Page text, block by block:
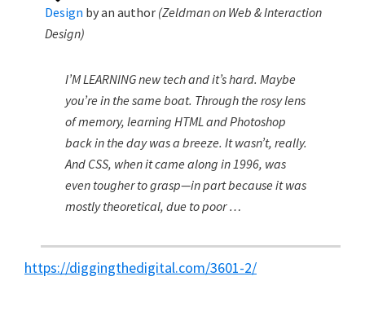
Design byan author (Zeldman on Web & Interaction
Design)
I’M LEARNING new tech and it’s hard. Maybe
you’re in the same boat. Through the rosy lens
of memory, learning HTML and Photoshop
back in the day was a breeze. It wasn’t, really.
And CSS, when it came along in 1996, was
even tougher to grasp—in part because it was
mostly theoretical, due to poor …
https://diggingthedigital.com/3601-2/